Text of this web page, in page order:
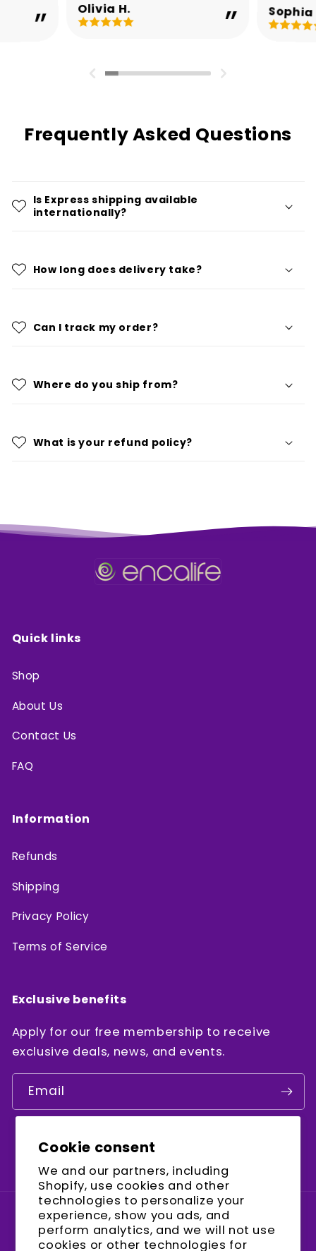
Cookie consent
We and our partners, including
Shopify, use cookies and other
technologies to personalize your
experience, show you ads, and
perform analytics, and we will not use
cookies or other technologies for
Olivia H. Sophia
Frequently Asked Questions
Is Express shipping available
internationally?
How long does delivery take?
Can I track my order?
Where do you ship from?
What is your refund policy?
Quick links
Shop
About Us
Contact Us
FAQ
Information
Refunds
Shipping
Privacy Policy
Terms of Service
Exclusive benefits
Apply for our free membership to receive
exclusive deals, news, and events.
Email
Country/region